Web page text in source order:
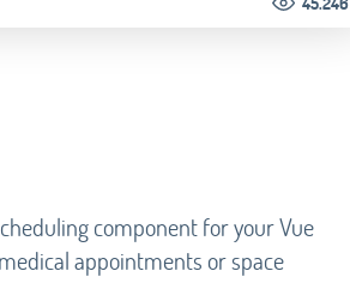
component for your Vue
appointments or space